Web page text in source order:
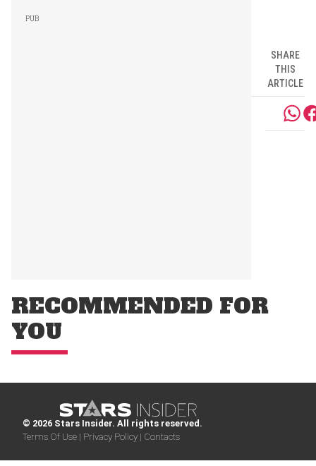
SHARE
THIS
ARTICLE
RECOMMENDED FOR
YOU
© 2026 Stars Insider. All rights reserved.
Terms Of Use | Privacy Policy | Contacts